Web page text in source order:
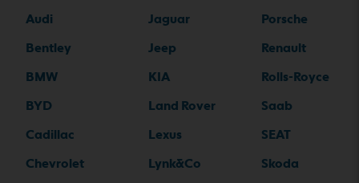
Audi
Bentley
BMW
BYD
Cadillac
Chevrolet
Jaguar
Jeep
KIA
Land Rover
Lexus
Lynk&Co
Porsche
Renault
Rolls-Royce
Saab
SEAT
Skoda